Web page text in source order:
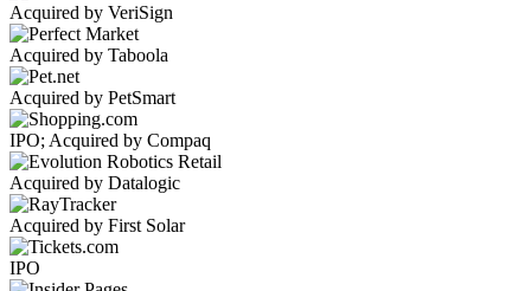
Acquired by VeriSign
Acquired by Taboola
Acquired by PetSmart
IPO; Acquired by Compaq
Acquired by Datalogic
Acquired by First Solar
IPO